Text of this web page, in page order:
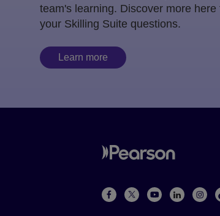
team's learning. Discover more
your Skilling Suite questions.
Learn more